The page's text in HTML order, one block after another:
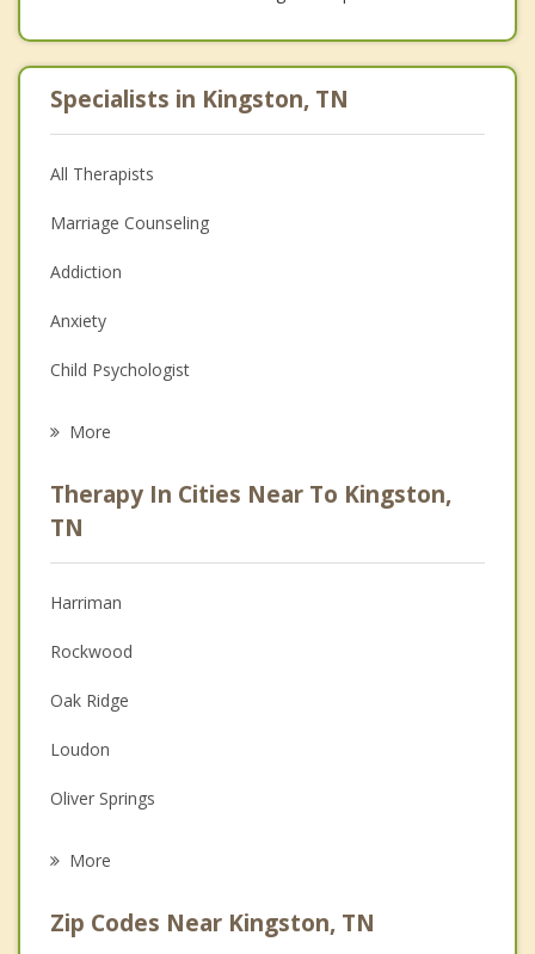
Specialists in Kingston, TN
All Therapists
Marriage Counseling
Addiction
Anxiety
Child Psychologist
Psychologist
Anger Management
Couples Counseling
Depression
Family Counseling
Grief Counseling
Psychotherapist
More
Therapy In Cities Near To Kingston,
TN
Harriman
Rockwood
Oak Ridge
Loudon
Oliver Springs
More
Zip Codes Near Kingston, TN